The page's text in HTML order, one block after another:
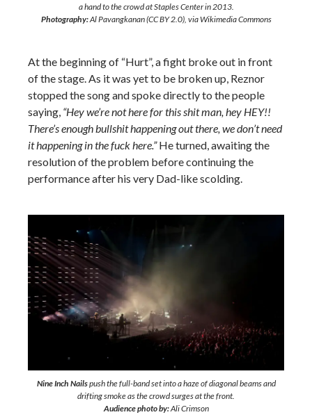
a hand to the crowd at Staples Center in 2013.
Photography:Al Pavangkanan (CC BY 2.0), via Wikimedia Commons
At the beginning of “Hurt”, a fight broke out in front
of the stage. As it was yet to be broken up, Reznor
stopped the song and spoke directly to the people
saying, “Hey we’re not here for this shit man, hey HEY!!
There’s enough bullshit happening out there, we don’t need
it happening in the fuck here.”He turned, awaiting the
resolution of the problem before continuing the
performance after his very Dad-like scolding.
Nine Inch Nailspush the full-band set into a haze of diagonal beams and
drifting smoke as the crowd surges at the front.
Audience photo by:Ali Crimson